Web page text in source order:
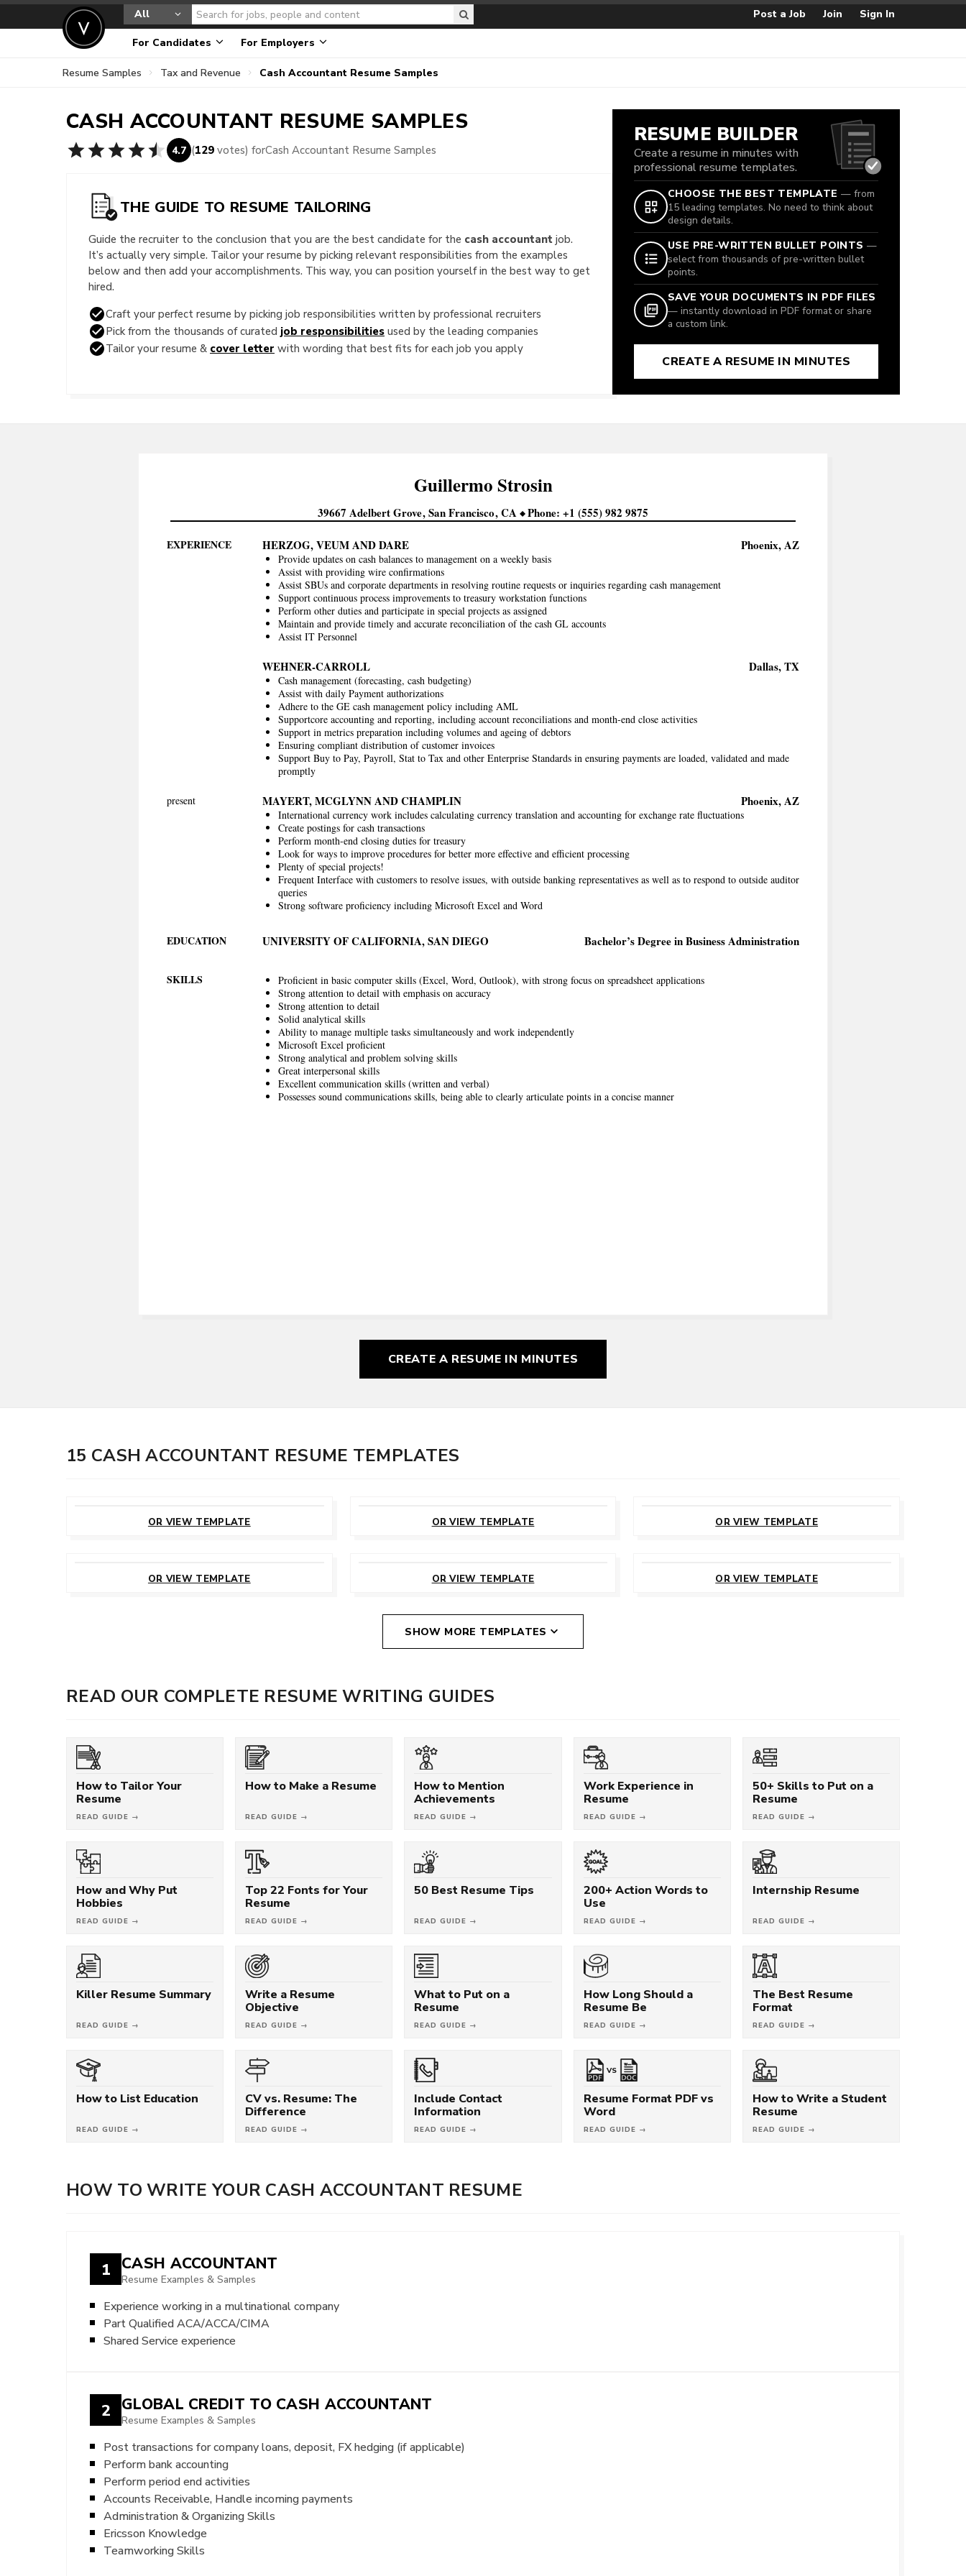
All Post a Job Join Sign In
For Candidates For Employers
Resume Samples Tax and Revenue Cash Accountant Resume Samples
CASH ACCOUNTANT RESUME SAMPLES
4.7 (129 votes) forCash Accountant Resume Samples
THE GUIDE TO RESUME TAILORING
Guide the recruiter to the conclusion that you are the best candidate for the cash accountant job.
It’s actually very simple. Tailor your resume by picking relevant responsibilities from the examples
below and then add your accomplishments. This way, you can position yourself in the best way to get
hired.
Craft your perfect resume by picking job responsibilities written by professional recruiters
Pick from the thousands of curated job responsibilities used by the leading companies
Tailor your resume & cover letter with wording that best fits for each job you apply
RESUME BUILDER
Create a resume in minutes with
professional resume templates.
CHOOSE THE BEST TEMPLATE — from
15 leading templates. No need to think about
design details.
USE PRE-WRITTEN BULLET POINTS —
select from thousands of pre-written bullet
points.
SAVE YOUR DOCUMENTS IN PDF FILES
— instantly download in PDF format or share
a custom link.
CREATE A RESUME IN MINUTES
GuillermoStrosin
39667 Adelbert Grove San Francisco CA Phone +1 (555) 982 9875
EXPERIENCE Phoenix, AZ
HERZOG, VEUM AND DARE
Provide updates on cash balances to management on a weekly basis
Assist with providing wire confirmations
Assist SBUs and corporate departments in resolving routine requests or inquiries regarding cash management
Support continuous process improvements to treasury workstation functions
Perform other duties and participate in special projects as assigned
Maintain and provide timely and accurate reconciliation of the cash GL accounts
Assist IT Personnel
Dallas, TX
WEHNER-CARROLL
Cash management (forecasting, cash budgeting)
Assist with daily Payment authorizations
Adhere to the GE cash management policy including AML
Supportcore accounting and reporting, including account reconciliations and month-end close activities
Support in metrics preparation including volumes and ageing of debtors
Ensuring compliant distribution of customer invoices
Support Buy to Pay, Payroll, Stat to Tax and other Enterprise Standards in ensuring payments are loaded, validated and made
promptly
Phoenix, AZ
MAYERT, MCGLYNN AND CHAMPLIN
present
International currency work includes calculating currency translation and accounting for exchange rate fluctuations
Create postings for cash transactions
Perform month-end closing duties for treasury
Look for ways to improve procedures for better more effective and efficient processing
Plenty of special projects!
Frequent Interface with customers to resolve issues, with outside banking representatives as well as to respond to outside auditor
queries
Strong software proficiency including Microsoft Excel and Word
EDUCATION Bachelor’s Degree in Business Administration
UNIVERSITY OF CALIFORNIA, SAN DIEGO
SKILLS
Proficient in basic computer skills (Excel, Word, Outlook), with strong focus on spreadsheet applications
Strong attention to detail with emphasis on accuracy
Strong attention to detail
Solid analytical skills
Ability to manage multiple tasks simultaneously and work independently
Microsoft Excel proficient
Strong analytical and problem solving skills
Great interpersonal skills
Excellent communication skills (written and verbal)
Possesses sound communications skills, being able to clearly articulate points in a concise manner
CREATE A RESUME IN MINUTES
15 CASH ACCOUNTANT RESUME TEMPLATES
OR VIEW TEMPLATE
OR VIEW TEMPLATE
OR VIEW TEMPLATE
OR VIEW TEMPLATE
OR VIEW TEMPLATE
OR VIEW TEMPLATE
SHOW MORE TEMPLATES
READ OUR COMPLETE RESUME WRITING GUIDES
How to Tailor Your
Resume
READ GUIDE →
How to Make a Resume
READ GUIDE →
How to Mention
Achievements
READ GUIDE →
Work Experience in
Resume
READ GUIDE →
50+ Skills to Put on a
Resume
READ GUIDE →
How and Why Put
Hobbies
READ GUIDE →
Top 22 Fonts for Your
Resume
READ GUIDE →
50 Best Resume Tips
READ GUIDE →
200+ Action Words to
Use
READ GUIDE →
Internship Resume
READ GUIDE →
Killer Resume Summary
READ GUIDE →
Write a Resume
Objective
READ GUIDE →
What to Put on a
Resume
READ GUIDE →
How Long Should a
Resume Be
READ GUIDE →
The Best Resume
Format
READ GUIDE →
How to List Education
READ GUIDE →
CV vs. Resume: The
Difference
READ GUIDE →
Include Contact
Information
READ GUIDE →
VS
Resume Format PDF vs
Word
READ GUIDE →
How to Write a Student
Resume
READ GUIDE →
HOW TO WRITE YOUR CASH ACCOUNTANT RESUME
1 CASH ACCOUNTANT
Resume Examples & Samples
Experience working in a multinational company
Part Qualified ACA/ACCA/CIMA
Shared Service experience
2 GLOBAL CREDIT TO CASH ACCOUNTANT
Resume Examples & Samples
Post transactions for company loans, deposit, FX hedging (if applicable)
Perform bank accounting
Perform period end activities
Accounts Receivable, Handle incoming payments
Administration & Organizing Skills
Ericsson Knowledge
Teamworking Skills